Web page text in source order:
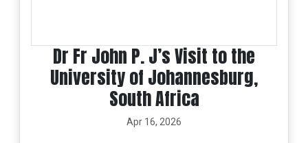
Dr Fr John P. J’s Visit to the
University of Johannesburg,
South Africa
Apr 16, 2026